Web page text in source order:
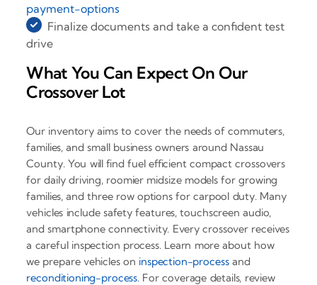
payment-options
Finalize documents and take a confident test
drive
What You Can Expect On Our
Crossover Lot
Our inventory aims to cover the needs of commuters,
families, and small business owners around Nassau
County. You will find fuel efficient compact crossovers
for daily driving, roomier midsize models for growing
families, and three row options for carpool duty. Many
vehicles include safety features, touchscreen audio,
and smartphone connectivity. Every crossover receives
a careful inspection process. Learn more about how
we prepare vehicles on inspection-processand
reconditioning-process. For coverage details, review